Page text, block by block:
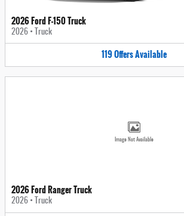
2026 Ford F-150 Truck
2026 • Truck
119OffersAvailable
Image Not Available
2026 Ford Ranger Truck
2026 • Truck